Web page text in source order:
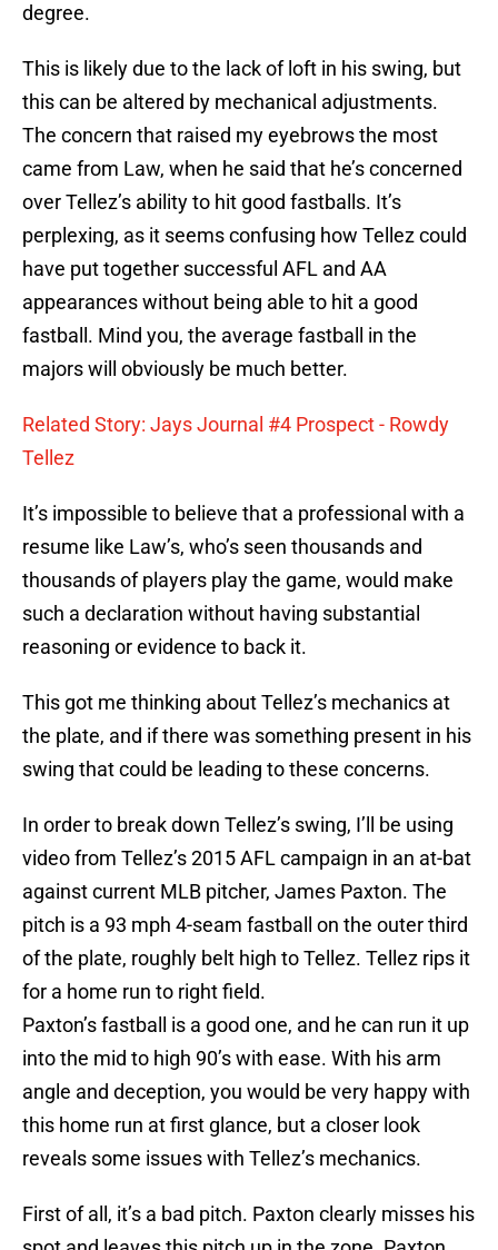
degree.
This is likely due to the lack of loft in his swing, but
this can be altered by mechanical adjustments.
The concern that raised my eyebrows the most
came from Law, when he said that he’s concerned
over Tellez’s ability to hit good fastballs. It’s
perplexing, as it seems confusing how Tellez could
have put together successful AFL and AA
appearances without being able to hit a good
fastball. Mind you, the average fastball in the
majors will obviously be much better.
Related Story: Jays Journal #4 Prospect - Rowdy
Tellez
It’s impossible to believe that a professional with a
resume like Law’s, who’s seen thousands and
thousands of players play the game, would make
such a declaration without having substantial
reasoning or evidence to back it.
This got me thinking about Tellez’s mechanics at
the plate, and if there was something present in his
swing that could be leading to these concerns.
In order to break down Tellez’s swing, I’ll be using
video from Tellez’s 2015 AFL campaign in an at-bat
against current MLB pitcher, James Paxton. The
pitch is a 93 mph 4-seam fastball on the outer third
of the plate, roughly belt high to Tellez. Tellez rips it
for a home run to right field.
Paxton’s fastball is a good one, and he can run it up
into the mid to high 90’s with ease. With his arm
angle and deception, you would be very happy with
this home run at first glance, but a closer look
reveals some issues with Tellez’s mechanics.
First of all, it’s a bad pitch. Paxton clearly misses his